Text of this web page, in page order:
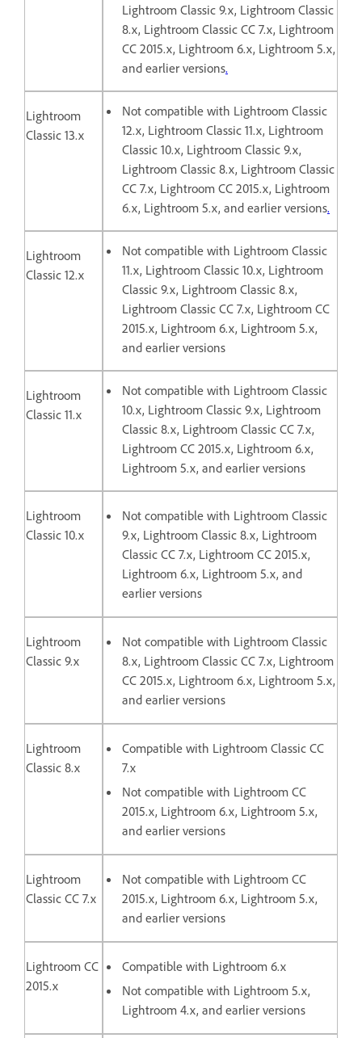
Lightroom Classic 9.x, Lightroom Classic
8.x, Lightroom Classic CC 7.x, Lightroom
CC 2015.x, Lightroom 6.x, Lightroom 5.x,
and earlier versions.
Lightroom
Classic 13.x
Not compatible with Lightroom Classic
12.x, Lightroom Classic 11.x, Lightroom
Classic 10.x, Lightroom Classic 9.x,
Lightroom Classic 8.x, Lightroom Classic
CC 7.x, Lightroom CC 2015.x, Lightroom
6.x, Lightroom 5.x, and earlier versions.
Lightroom
Classic 12.x
Not compatible with Lightroom Classic
11.x, Lightroom Classic 10.x, Lightroom
Classic 9.x, Lightroom Classic 8.x,
Lightroom Classic CC 7.x, Lightroom CC
2015.x, Lightroom 6.x, Lightroom 5.x,
and earlier versions
Lightroom
Classic 11.x
Not compatible with Lightroom Classic
10.x, Lightroom Classic 9.x, Lightroom
Classic 8.x, Lightroom Classic CC 7.x,
Lightroom CC 2015.x, Lightroom 6.x,
Lightroom 5.x, and earlier versions
Lightroom
Classic 10.x
Not compatible with Lightroom Classic
9.x, Lightroom Classic 8.x, Lightroom
Classic CC 7.x, Lightroom CC 2015.x,
Lightroom 6.x, Lightroom 5.x, and
earlier versions
Lightroom
Classic 9.x
Not compatible with Lightroom Classic
8.x, Lightroom Classic CC 7.x, Lightroom
CC 2015.x, Lightroom 6.x, Lightroom 5.x,
and earlier versions
Lightroom
Classic 8.x
Compatible with Lightroom Classic CC
7.x
Not compatible with Lightroom CC
2015.x, Lightroom 6.x, Lightroom 5.x,
and earlier versions
Lightroom
Classic CC 7.x
Not compatible with Lightroom CC
2015.x, Lightroom 6.x, Lightroom 5.x,
and earlier versions
Lightroom CC
2015.x
Compatible with Lightroom 6.x
Not compatible with Lightroom 5.x,
Lightroom 4.x, and earlier versions